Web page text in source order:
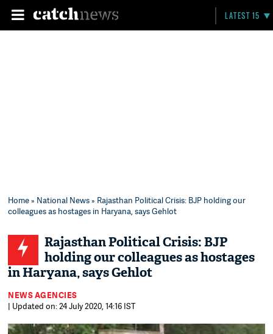
LATEST 15
Home» National News» Rajasthan Political Crisis: BJP holding our
colleagues as hostages in Haryana, says Gehlot
Rajasthan Political Crisis: BJP
holding our colleagues as hostages
in Haryana, says Gehlot
NEWS AGENCIES
| Updated on: 24 July 2020, 14:16 IST